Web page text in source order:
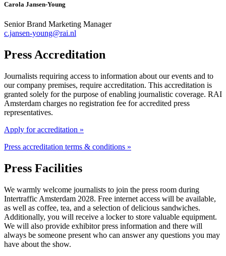
Carola Jansen-Young
Senior Brand Marketing Manager
c.jansen-young@rai.nl
Press Accreditation
Journalists requiring access to information about our events and to
our company premises, require accreditation. This accreditation is
granted solely for the purpose of enabling journalistic coverage. RAI
Amsterdam charges no registration fee for accredited press
representatives.
Apply for accreditation »
Press accreditation terms & conditions »
Press Facilities
We warmly welcome journalists to join the press room during
Intertraffic Amsterdam 2028. Free internet access will be available,
as well as coffee, tea, and a selection of delicious sandwiches.
Additionally, you will receive a locker to store valuable equipment.
We will also provide exhibitor press information and there will
always be someone present who can answer any questions you may
have about the show.